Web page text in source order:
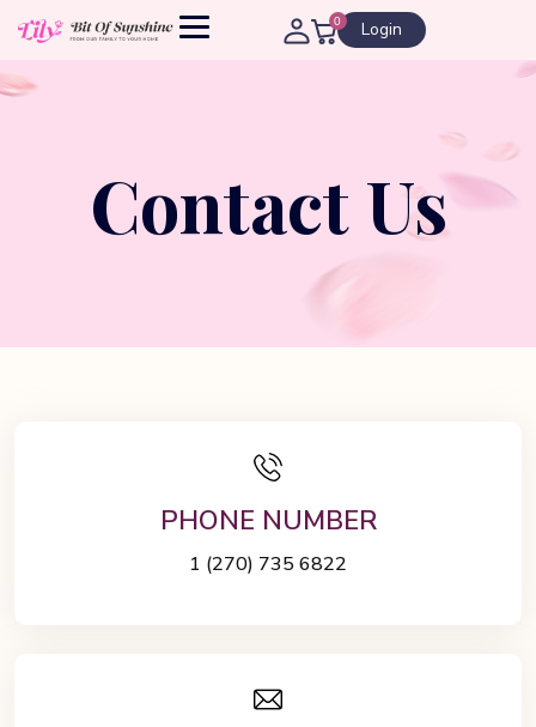
0 Login
Contact Us
PHONE NUMBER
1 (270) 735 6822